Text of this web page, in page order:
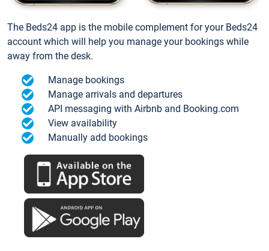
The Beds24 app is the mobile complement for your Beds24
account which will help you manage your bookings while
away from the desk.
Manage bookings
Manage arrivals and departures
API messaging with Airbnb and Booking.com
View availability
Manually add bookings